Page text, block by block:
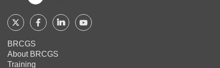
Follow
BRCGS
on
Follow
on
Follow Follow
BRCGS
About BRCGS
Training